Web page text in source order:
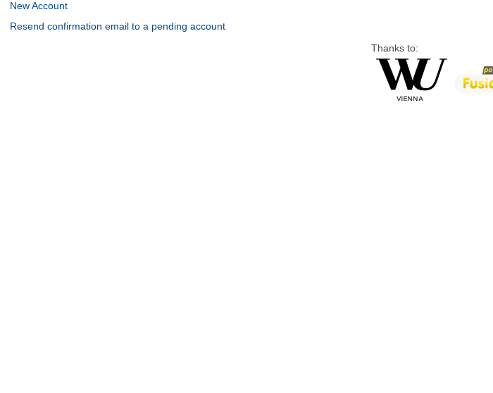
New Account
Resend confirmation email to a pending account
Thanks to: